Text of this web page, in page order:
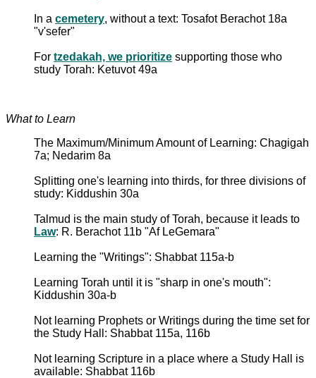
In a cemetery, without a text: Tosafot Berachot 18a
"v'sefer"
For tzedakah, we prioritize supporting those who
study Torah: Ketuvot 49a
What to Learn
The Maximum/Minimum Amount of Learning: Chagigah
7a; Nedarim 8a
Splitting one's learning into thirds, for three divisions of
study: Kiddushin 30a
Talmud is the main study of Torah, because it leads to
Law: R. Berachot 11b "Af LeGemara"
Learning the "Writings": Shabbat 115a-b
Learning Torah until it is "sharp in one's mouth":
Kiddushin 30a-b
Not learning Prophets or Writings during the time set for
the Study Hall: Shabbat 115a, 116b
Not learning Scripture in a place where a Study Hall is
available: Shabbat 116b